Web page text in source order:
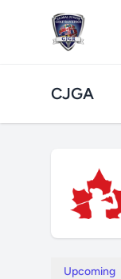
CJGA
Upcoming